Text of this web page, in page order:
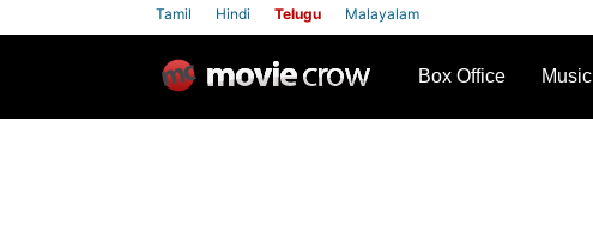
Tamil Hindi Telugu Malayalam
Box Office Music